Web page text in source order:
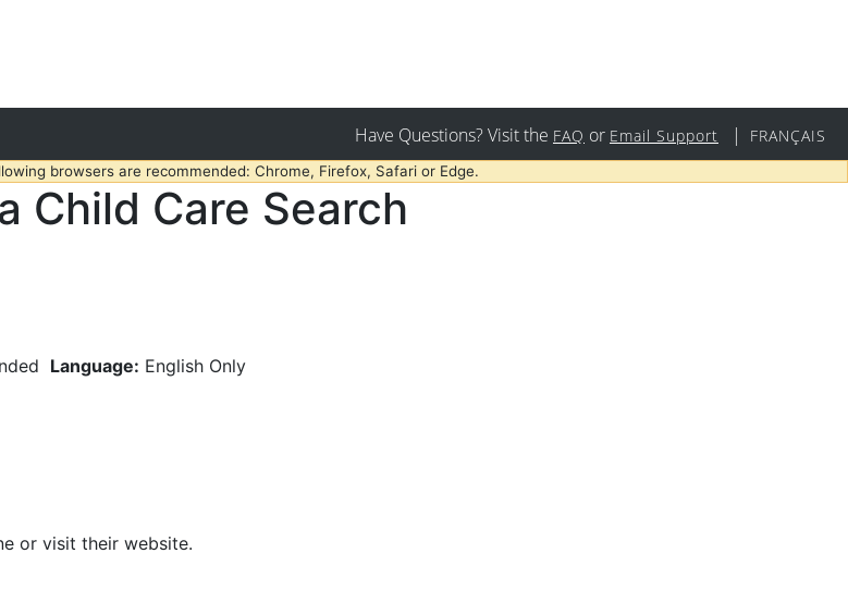
Have Questions? Visit the FAQ or Email Support | FRANÇAIS
browsers are recommended: Chrome, Firefox, Safari or Edge.
Child Care Search
Language: English Only
or visit their website.